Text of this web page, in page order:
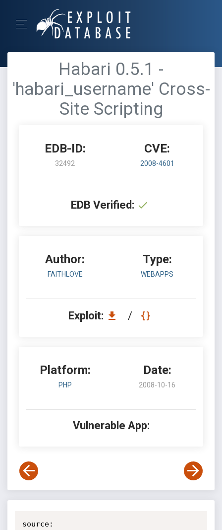
Habari 0.5.1 -
'habari_username' Cross-
Site Scripting
EDB-ID:
32492
CVE:
2008-4601
EDB Verified:
Author:
FAITHLOVE
Type:
WEBAPPS
Exploit: /
Platform:
PHP
Date:
2008-10-16
Vulnerable App:
source: